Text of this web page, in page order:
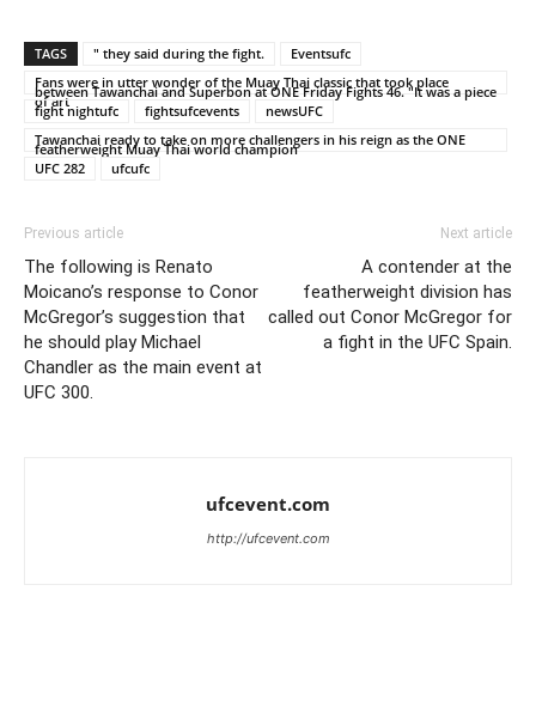
TAGS " they said during the fight.
Eventsufc
Fans were in utter wonder of the Muay Thai classic that took place
between Tawanchai and Superbon at ONE Friday Fights 46. "It was a piece
of art
fight nightufc fightsufcevents
newsUFC
Tawanchai ready to take on more challengers in his reign as the ONE
featherweight Muay Thai world champion
UFC 282
ufcufc
Previous article
The following is Renato
Moicano’s response to Conor
McGregor’s suggestion that
he should play Michael
Chandler as the main event at
UFC 300.
Next article
A contender at the
featherweight division has
called out Conor McGregor for
a fight in the UFC Spain.
ufcevent.com
http://ufcevent.com